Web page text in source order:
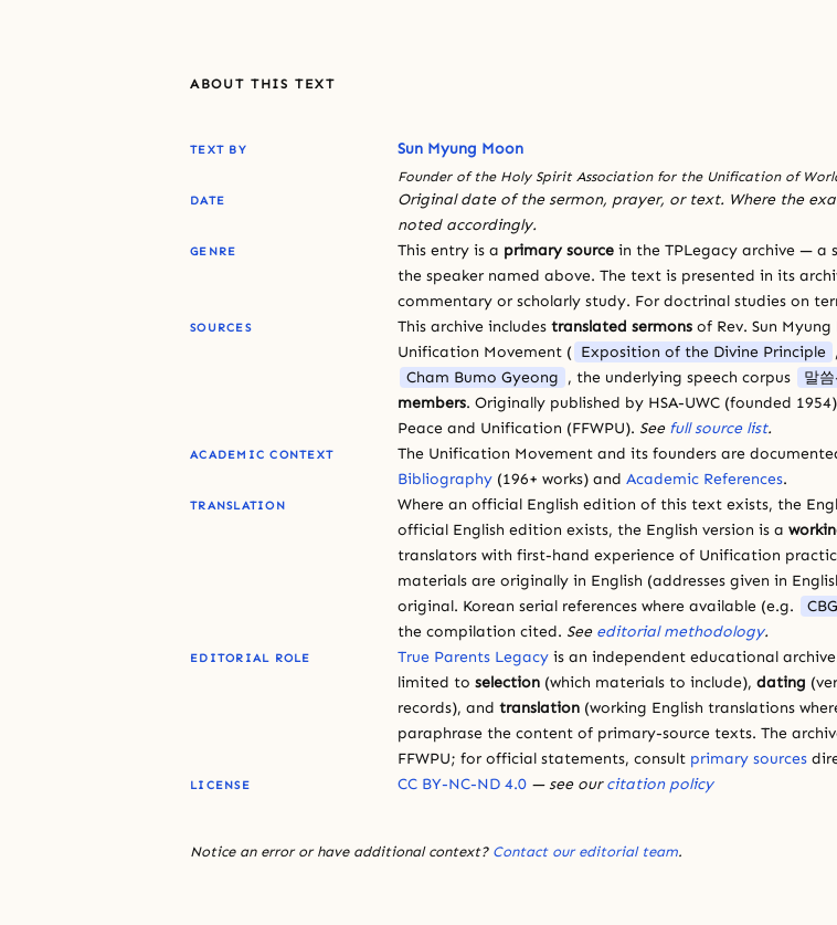
ABOUT THIS TEXT
TEXT BY Sun Myung Moon
Founder of the Holy Spirit Association for the Unification of
DATE
Original date of the sermon, prayer, or text. Where the
noted accordingly.
GENRE This entry is a primary source in the TPLegacy archive — a
the speaker named above. The text is presented in its
commentary or scholarly study. For doctrinal studies on
SOURCES This archive includes translated sermons of Rev. Sun
Unification Movement ( Exposition of the Divine Principle ,
Cham Bumo Gyeong , the underlying speech corpus 말
members. Originally published by HSA-UWC (founded
Peace and Unification (FFWPU). See full source list.
ACADEMIC CONTEXT The Unification Movement and its founders are
Bibliography (196+ works) and Academic References.
TRANSLATION
Where an official English edition of this text exists, the
official English edition exists, the English version is a
translators with first-hand experience of Unification
materials are originally in English (addresses given in
original. Korean serial references where available (e.g.
the compilation cited. See editorial methodology.
EDITORIAL ROLE True Parents Legacy is an independent educational
limited to selection (which materials to include), dating
records), and translation (working English translations
paraphrase the content of primary-source texts. The
FFWPU; for official statements, consult primary sources
LICENSE CC BY-NC-ND 4.0 — see ourcitation policy
Notice an error or have additional context? Contact our editorial team.